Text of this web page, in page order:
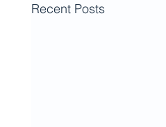
Recent Posts